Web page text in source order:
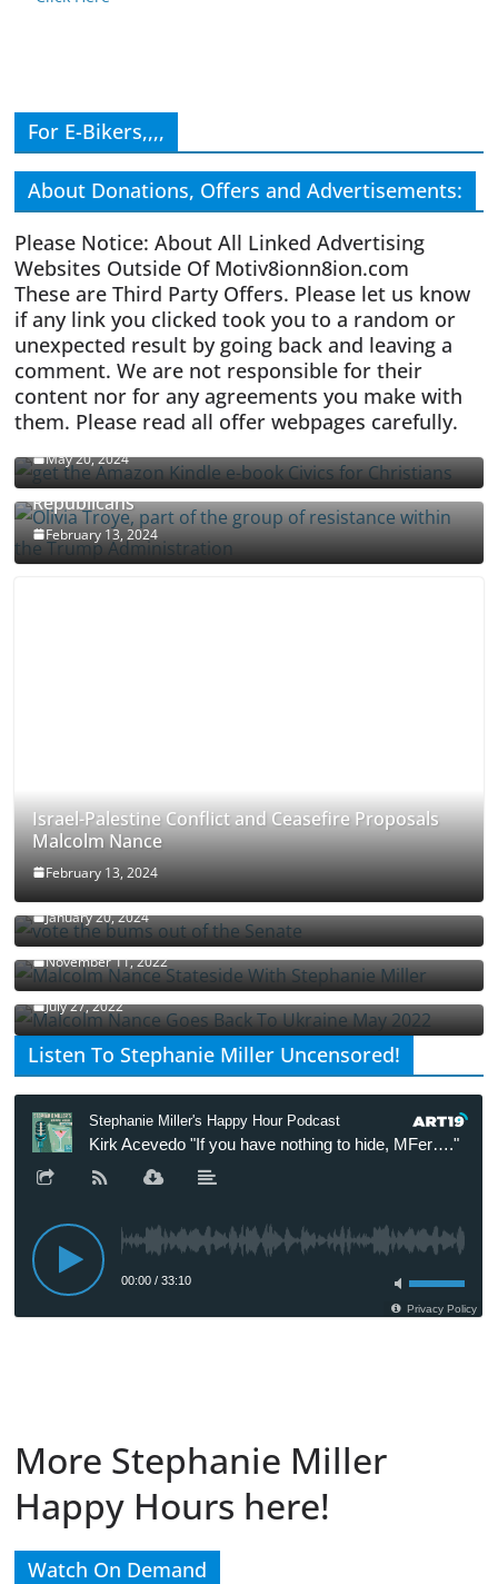
For E-Bikers,,,,
About Donations, Offers and Advertisements:
Please Notice: About All Linked Advertising
Websites Outside Of Motiv8ionn8ion.com
These are Third Party Offers. Please let us know
if any link you clicked took you to a random or
unexpected result by going back and leaving a
comment. We are not responsible for their
content nor for any agreements you make with
them. Please read all offer webpages carefully.
CIVICS TEXTBOOK FOR CHRISTIANS
May 20, 2024
Olivia Troye Says Jan 6 Tension Played By
Republicans
February 13, 2024
Israel-Palestine Conflict and Ceasefire Proposals
Malcolm Nance
February 13, 2024
How Long Will It Take To Vote Out All Republicans
January 20, 2024
Malcolm Nance Stateside With Stephanie Miller
November 11, 2022
Malcolm Nance Is Back In Ukraine
July 27, 2022
Listen To Stephanie Miller Uncensored!
More Stephanie Miller
Happy Hours here!
Watch On Demand